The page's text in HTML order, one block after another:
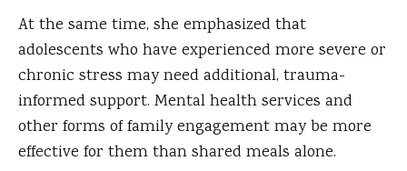
At the same time, she emphasized that
adolescents who have experienced more severe or
chronic stress may need additional, trauma-
informed support. Mental health services and
other forms of family engagement may be more
effective for them than shared meals alone.